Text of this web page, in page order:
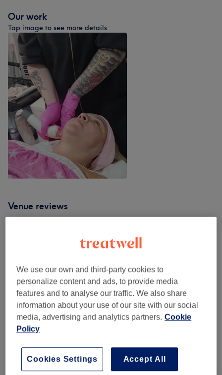
Our work
Tap image to see more details
Venue reviews
Ambience
Cleanliness
Staff
We use our own and third-party cookies to
personalize content and ads, to provide media
features and to analyse our traffic. We also share
information about your use of our site with our social
media, advertising and analytics partners. Cookie
Policy
Accept All
Cookies Settings